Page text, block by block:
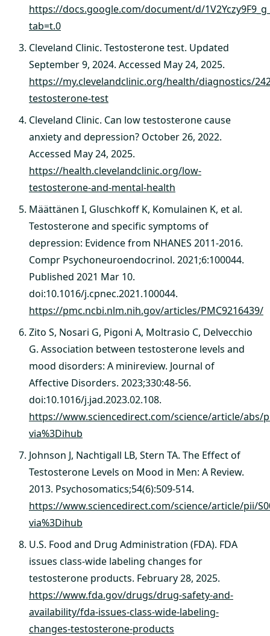
https://docs.google.com/document/d/
tab=t.0
Cleveland Clinic. Testosterone test. Updated
September 9, 2024. Accessed May 24, 2025.
https://my.clevelandclinic.org/health/diagnostics/
testosterone-test
Cleveland Clinic. Can low testosterone cause
anxiety and depression? October 26, 2022.
Accessed May 24, 2025.
https://health.clevelandclinic.org/low-
testosterone-and-mental-health
Määttänen I, Gluschkoff K, Komulainen K, et al.
Testosterone and specific symptoms of
depression: Evidence from NHANES 2011-2016.
Compr Psychoneuroendocrinol. 2021;6:100044.
Published 2021 Mar 10.
doi:10.1016/j.cpnec.2021.100044.
https://pmc.ncbi.nlm.nih.gov/articles/PMC9216439/
Zito S, Nosari G, Pigoni A, Moltrasio C, Delvecchio
G. Association between testosterone levels and
mood disorders: A minireview. Journal of
Affective Disorders. 2023;330:48-56.
doi:10.1016/j.jad.2023.02.108.
https://www.sciencedirect.com/science/article/abs/
via%3Dihub
Johnson J, Nachtigall LB, Stern TA. The Effect of
Testosterone Levels on Mood in Men: A Review.
2013. Psychosomatics;54(6):509-514.
https://www.sciencedirect.com/science/article/pii/
via%3Dihub
U.S. Food and Drug Administration (FDA). FDA
issues class-wide labeling changes for
testosterone products. February 28, 2025.
https://www.fda.gov/drugs/drug-safety-and-
availability/fda-issues-class-wide-labeling-
changes-testosterone-products